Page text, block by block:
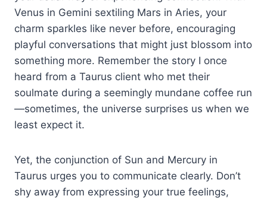
Venus in Gemini sextiling Mars in Aries, your
charm sparkles like never before, encouraging
playful conversations that might just blossom into
something more. Remember the story I once
heard from a Taurus client who met their
soulmate during a seemingly mundane coffee run
—sometimes, the universe surprises us when we
least expect it.
Yet, the conjunction of Sun and Mercury in
Taurus urges you to communicate clearly. Don’t
shy away from expressing your true feelings,